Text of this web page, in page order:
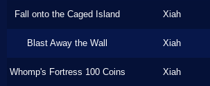
Fall onto the Caged Island Xiah
Blast Away the Wall Xiah
Whomp's Fortress 100 Coins Xiah